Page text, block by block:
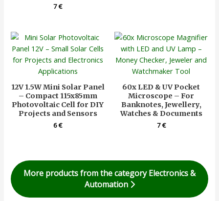
7€
12V 1.5W Mini Solar Panel
– Compact 115x85mm
Photovoltaic Cell for DIY
Projects and Sensors
6€
60x LED & UV Pocket
Microscope – For
Banknotes, Jewellery,
Watches & Documents
7€
More products from the category Electronics &
Automation